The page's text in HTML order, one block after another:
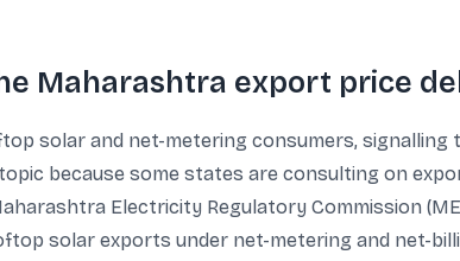
Maharashtra export price
solar and net-metering consumers,
because some states are consulting on
Electricity Regulatory Commission
solar exports under net-metering and net-